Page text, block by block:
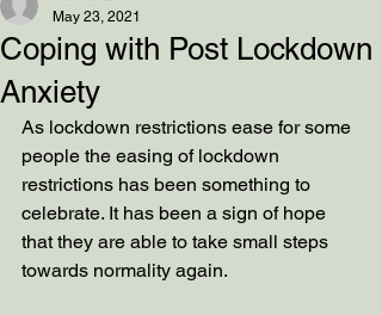
Coping with Post Lockdown
Anxiety
May 23, 2021
As lockdown restrictions ease for some
people the easing of lockdown
restrictions has been something to
celebrate. It has been a sign of hope
that they are able to take small steps
towards normality again.